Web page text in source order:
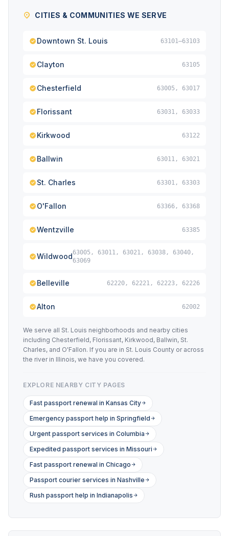
CITIES & COMMUNITIES WE SERVE
Downtown St. Louis 63101–63103
Clayton 63105
Chesterfield 63005, 63017
Florissant 63031, 63033
Kirkwood 63122
Ballwin 63011, 63021
St. Charles 63301, 63303
O'Fallon 63366, 63368
Wentzville 63385
Wildwood63005, 63011, 63021, 63038, 63040,
63069
Belleville 62220, 62221, 62223, 62226
Alton 62002
We serve all St. Louis neighborhoods and nearby cities
including Chesterfield, Florissant, Kirkwood, Ballwin, St.
Charles, and O'Fallon. If you are in St. Louis County or across
the river in Illinois, we have you covered.
EXPLORE NEARBY CITY PAGES
Fast passport renewal in Kansas City
Emergency passport help in Springfield
Urgent passport services in Columbia
Expedited passport services in Missouri
Fast passport renewal in Chicago
Passport courier services in Nashville
Rush passport help in Indianapolis